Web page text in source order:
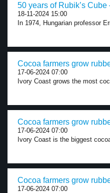
50 years of Rubik’s Cube
18-11-2024 15:00
In 1974, Hungarian professor
Cocoa farmers grow
17-06-2024 07:00
Ivory Coast grows the most
Cocoa farmers grow
17-06-2024 07:00
Ivory Coast is the biggest
Cocoa farmers grow
17-06-2024 07:00